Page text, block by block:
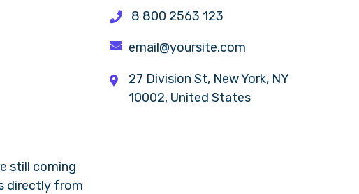
still coming
directly from
8 800 2563 123
email@yoursite.com
27 Division St, New York, NY
10002, United States